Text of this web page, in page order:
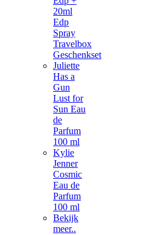
20ml
Edp
Spray
Travelbox
Geschenkset
Juliette
Has a
Gun
Lust for
Sun Eau
de
Parfum
100 ml
Kylie
Jenner
Cosmic
Eau de
Parfum
100 ml
Bekijk
meer..